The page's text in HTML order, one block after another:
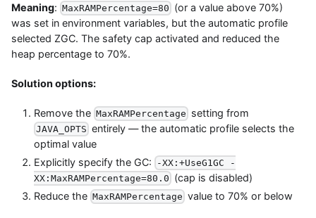
Meaning: MaxRAMPercentage=80 (or a value above 70%)
was set in environment variables, but the automatic profile
selected ZGC. The safety cap activated and reduced the
heap percentage to 70%.
Solution options:
Remove the MaxRAMPercentage setting from
JAVA_OPTS entirely — the automatic profile selects the
optimal value
Explicitly specify the GC:
-XX:+UseG1GC -
XX:MaxRAMPercentage=80.0 (cap is disabled)
Reduce the MaxRAMPercentage value to 70% or below